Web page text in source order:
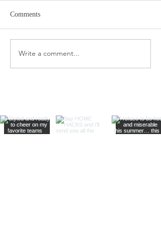
Target Spring Sandals
Comments
Write a comment...